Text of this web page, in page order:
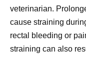
veterinarian.
cause straining
rectal bleeding or
straining can also